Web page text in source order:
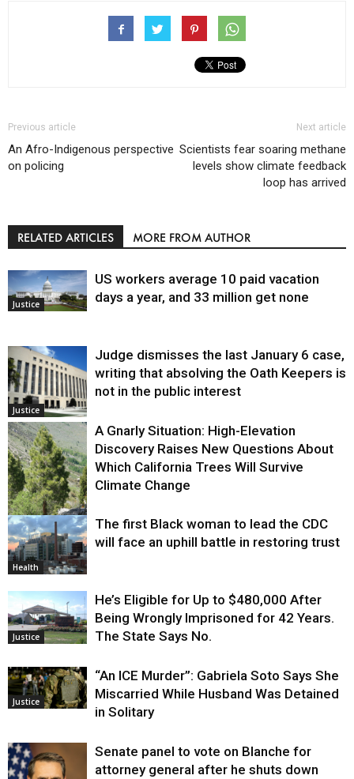
Previous article
An Afro-Indigenous perspective
on policing
Next article
Scientists fear soaring methane
levels show climate feedback
loop has arrived
RELATED ARTICLES MORE FROM AUTHOR
Justice
US workers average 10 paid vacation
days a year, and 33 million get none
Justice
Judge dismisses the last January 6 case,
writing that absolving the Oath Keepers is
not in the public interest
Environment
A Gnarly Situation: High-Elevation
Discovery Raises New Questions About
Which California Trees Will Survive
Climate Change
Health
The first Black woman to lead the CDC
will face an uphill battle in restoring trust
Justice
He’s Eligible for Up to $480,000 After
Being Wrongly Imprisoned for 42 Years.
The State Says No.
Justice
“An ICE Murder”: Gabriela Soto Says She
Miscarried While Husband Was Detained
in Solitary
Senate panel to vote on Blanche for
attorney general after he shuts down